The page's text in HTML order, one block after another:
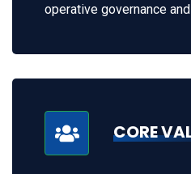
operative governance
CORE